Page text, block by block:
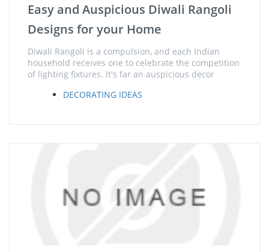
Easy and Auspicious Diwali Rangoli
Designs for your Home
Diwali Rangoli is a compulsion, and each Indian
household receives one to celebrate the competition
of lighting fixtures. it's far an auspicious decor
DECORATING IDEAS